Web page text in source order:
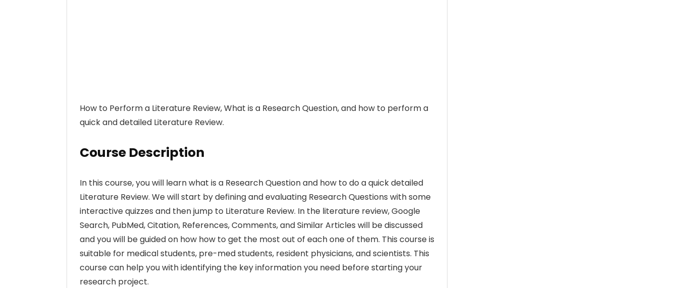
How to Perform a Literature Review, What is a Research Question, and how to perform a
quick and detailed Literature Review.
Course Description
In this course, you will learn what is a Research Question and how to do a quick detailed
Literature Review. We will start by defining and evaluating Research Questions with some
interactive quizzes and then jump to Literature Review. In the literature review, Google
Search, PubMed, Citation, References, Comments, and Similar Articles will be discussed
and you will be guided on how how to get the most out of each one of them. This course is
suitable for medical students, pre-med students, resident physicians, and scientists. This
course can help you with identifying the key information you need before starting your
research project.